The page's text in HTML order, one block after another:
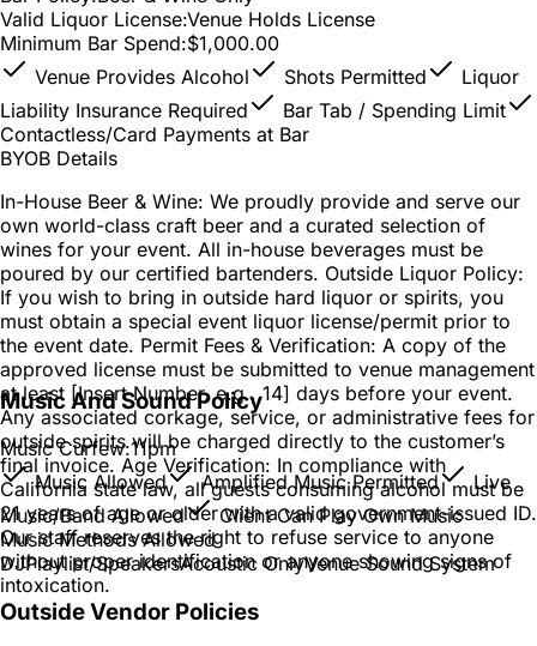
Valid Liquor License:Venue Holds License
Minimum Bar Spend:$1,000.00
Venue Provides Alcohol
Shots Permitted
Liquor
Liability Insurance Required
Bar Tab / Spending Limit
Contactless/Card Payments at Bar
BYOB Details
In-House Beer & Wine: We proudly provide and serve our
own world-class craft beer and a curated selection of
wines for your event. All in-house beverages must be
poured by our certified bartenders. Outside Liquor Policy:
If you wish to bring in outside hard liquor or spirits, you
must obtain a special event liquor license/permit prior to
the event date. Permit Fees & Verification: A copy of the
approved license must be submitted to venue management
at least [Insert Number, e.g., 14] days before your event.
Any associated corkage, service, or administrative fees for
outside spirits will be charged directly to the customer’s
final invoice. Age Verification: In compliance with
California state law, all guests consuming alcohol must be
21 years of age or older with a valid government-issued ID.
Our staff reserves the right to refuse service to anyone
without proper identification or anyone showing signs of
intoxication.
Music And Sound Policy
Music Curfew:11pm
Music Allowed
Amplified Music Permitted
Live
Music/Band Allowed
Client Can Play Own Music
Music Methods Allowed
DJPlaylist/SpeakersAcoustic OnlyVenue Sound System
Outside Vendor Policies